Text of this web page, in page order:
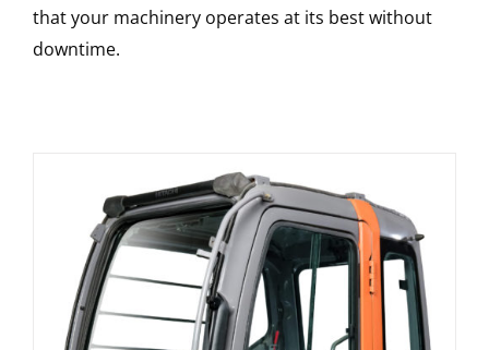
that your machinery operates at its best without
downtime.